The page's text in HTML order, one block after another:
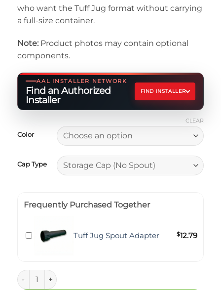
who want the Tuff Jug format without carrying
a full-size container.
Note: Product photos may contain optional
components.
AAL INSTALLER NETWORK
Find an Authorized
Installer
FIND INSTALLER
Color
Cap Type
CLEAR
Frequently Purchased Together
Tuff Jug Spout Adapter $12.79
1.25 Gallon Tuff Jug quantity